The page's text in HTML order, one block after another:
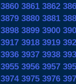
3860 3861 3862
3879 3880 3881
3898 3899 3900
3917 3918 3919
3936 3937 3938
3955 3956 3957
3974 3975 3976